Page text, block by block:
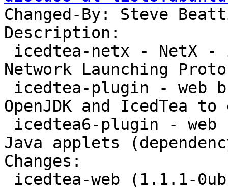
Changed-By: Steve
Description:
Network Launching
OpenJDK and IcedTea
Java applets
Changes: